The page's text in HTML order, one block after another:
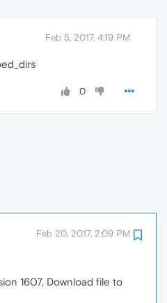
Feb 5, 2017, 4:19 PM
0
Feb 20, 2017, 2:09 PM
1607, Download file to